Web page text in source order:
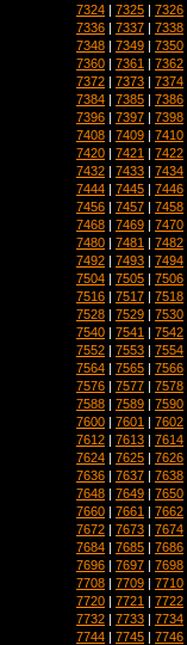
7324 | 7325 | 7326
7336 | 7337 | 7338
7348 | 7349 | 7350
7360 | 7361 | 7362
7372 | 7373 | 7374
7384 | 7385 | 7386
7396 | 7397 | 7398
7408 | 7409 | 7410
7420 | 7421 | 7422
7432 | 7433 | 7434
7444 | 7445 | 7446
7456 | 7457 | 7458
7468 | 7469 | 7470
7480 | 7481 | 7482
7492 | 7493 | 7494
7504 | 7505 | 7506
7516 | 7517 | 7518
7528 | 7529 | 7530
7540 | 7541 | 7542
7552 | 7553 | 7554
7564 | 7565 | 7566
7576 | 7577 | 7578
7588 | 7589 | 7590
7600 | 7601 | 7602
7612 | 7613 | 7614
7624 | 7625 | 7626
7636 | 7637 | 7638
7648 | 7649 | 7650
7660 | 7661 | 7662
7672 | 7673 | 7674
7684 | 7685 | 7686
7696 | 7697 | 7698
7708 | 7709 | 7710
7720 | 7721 | 7722
7732 | 7733 | 7734
7744 | 7745 | 7746